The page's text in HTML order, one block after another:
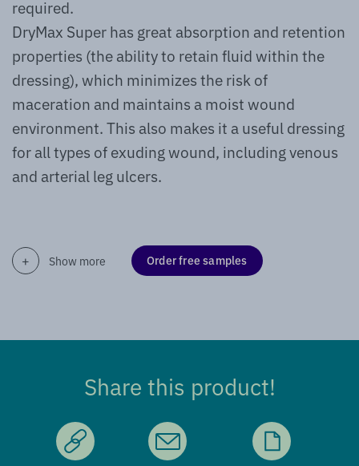
required.
DryMax Super has great absorption and retention
properties (the ability to retain fluid within the
dressing), which minimizes the risk of
maceration and maintains a moist wound
environment. This also makes it a useful dressing
for all types of exuding wound, including venous
and arterial leg ulcers.
Show more Order free samples
Share this product!